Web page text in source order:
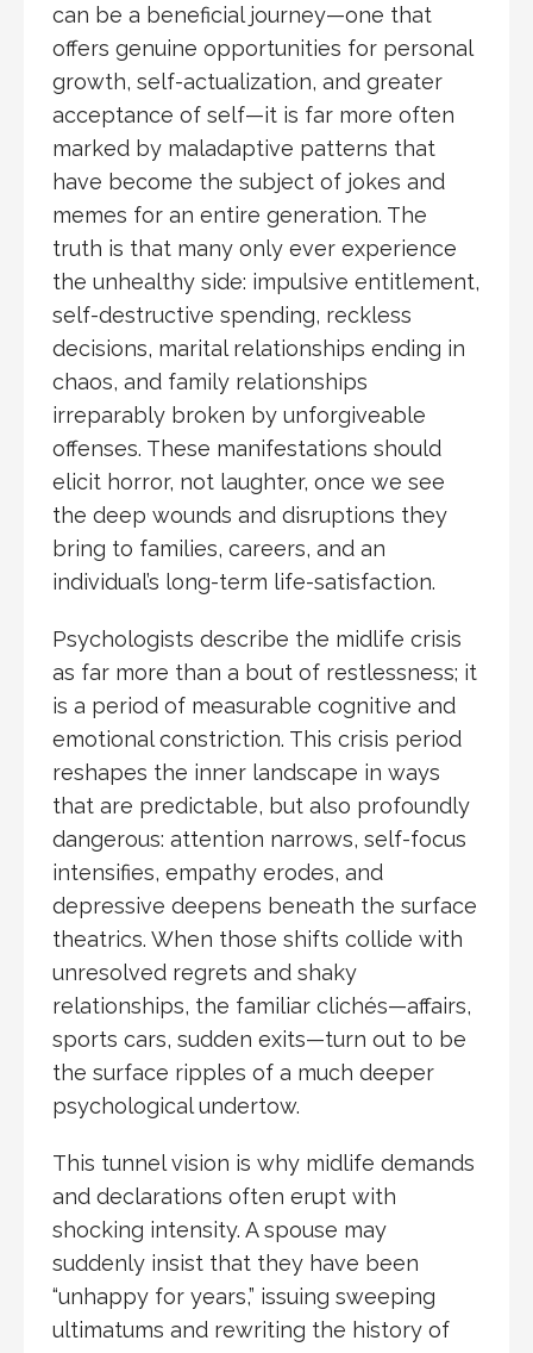
can be a beneficial journey—one that
offers genuine opportunities for personal
growth, self-actualization, and greater
acceptance of self—it is far more often
marked by maladaptive patterns that
have become the subject of jokes and
memes for an entire generation. The
truth is that many only ever experience
the unhealthy side: impulsive entitlement,
self-destructive spending, reckless
decisions, marital relationships ending in
chaos, and family relationships
irreparably broken by unforgiveable
offenses. These manifestations should
elicit horror, not laughter, once we see
the deep wounds and disruptions they
bring to families, careers, and an
individual’s long-term life-satisfaction.
Psychologists describe the midlife crisis
as far more than a bout of restlessness; it
is a period of measurable cognitive and
emotional constriction. This crisis period
reshapes the inner landscape in ways
that are predictable, but also profoundly
dangerous: attention narrows, self-focus
intensifies, empathy erodes, and
depressive deepens beneath the surface
theatrics. When those shifts collide with
unresolved regrets and shaky
relationships, the familiar clichés—affairs,
sports cars, sudden exits—turn out to be
the surface ripples of a much deeper
psychological undertow.
This tunnel vision is why midlife demands
and declarations often erupt with
shocking intensity. A spouse may
suddenly insist that they have been
“unhappy for years,” issuing sweeping
ultimatums and rewriting the history of